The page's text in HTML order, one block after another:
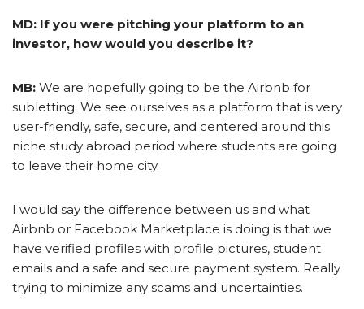
MD: If you were pitching your platform to an
investor, how would you describe it?
MB: We are hopefully going to be the Airbnb for
subletting. We see ourselves as a platform that is very
user-friendly, safe, secure, and centered around this
niche study abroad period where students are going
to leave their home city.
I would say the difference between us and what
Airbnb or Facebook Marketplace is doing is that we
have verified profiles with profile pictures, student
emails and a safe and secure payment system. Really
trying to minimize any scams and uncertainties.